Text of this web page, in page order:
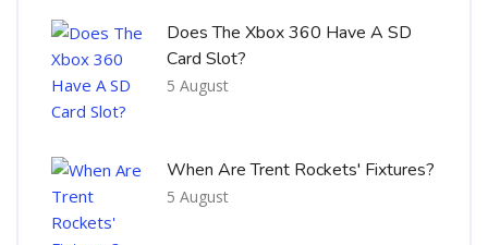
Does The Xbox 360 Have A SD
Card Slot?
5 August
When Are Trent Rockets' Fixtures?
5 August